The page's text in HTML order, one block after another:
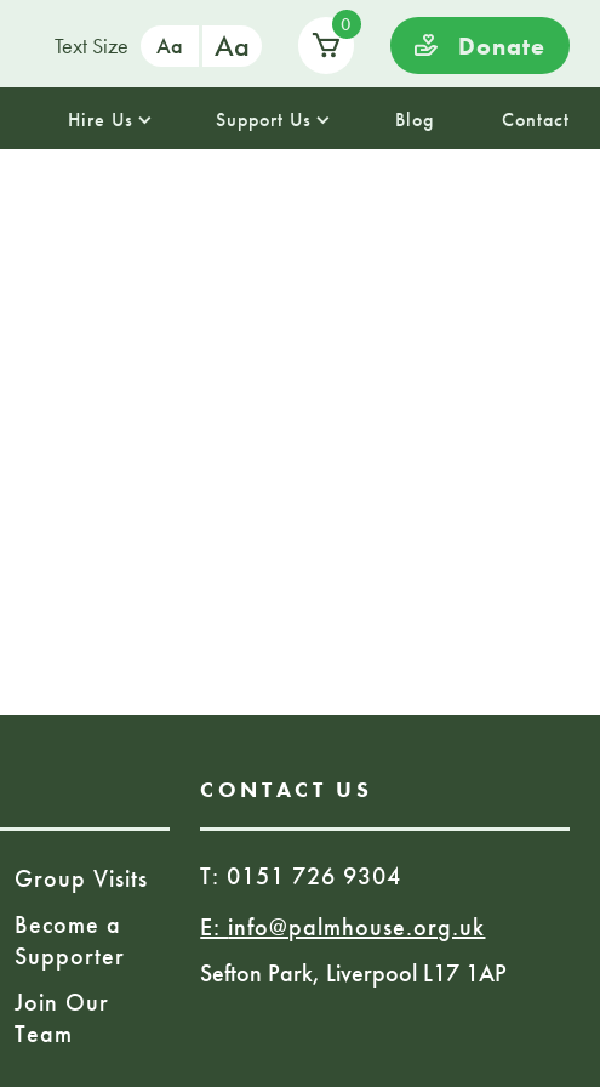
Text Size Aa Aa
0
Donate
Hire Us Support Us Blog Contact
Group Visits
Become a
Supporter
Join Our
Team
CONTACT US
T: 0151 726 9304
E: info@palmhouse.org.uk
Sefton Park, Liverpool L17 1AP